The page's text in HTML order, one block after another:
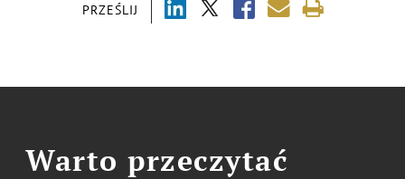
PRZEŚLIJ
Warto przeczytać